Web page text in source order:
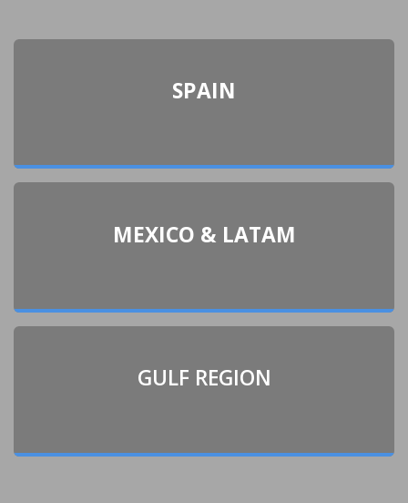
SPAIN
MEXICO & LATAM
GULF REGION